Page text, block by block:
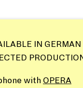
IN GERMAN
with OPERA